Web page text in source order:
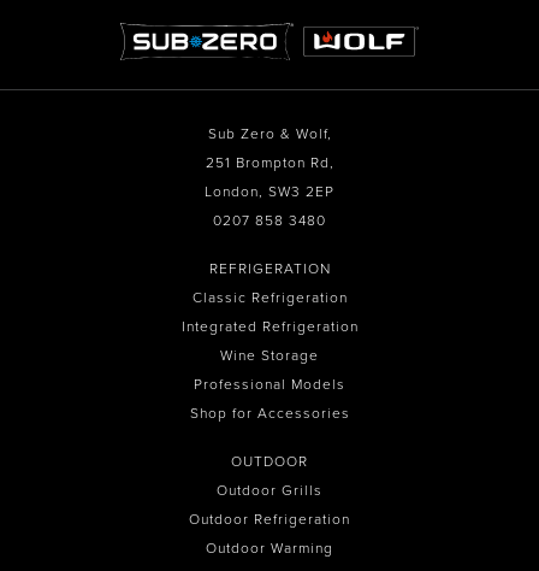
Sub Zero & Wolf,
251 Brompton Rd,
London, SW3 2EP
0207 858 3480
REFRIGERATION
Classic Refrigeration
Integrated Refrigeration
Wine Storage
Professional Models
Shop for Accessories
OUTDOOR
Outdoor Grills
Outdoor Refrigeration
Outdoor Warming